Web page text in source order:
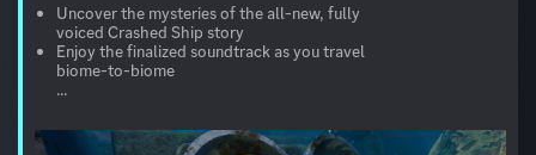
Uncover the mysteries of the all-new, fully
voiced Crashed Ship story
Enjoy the finalized soundtrack as you travel
biome-to-biome
...